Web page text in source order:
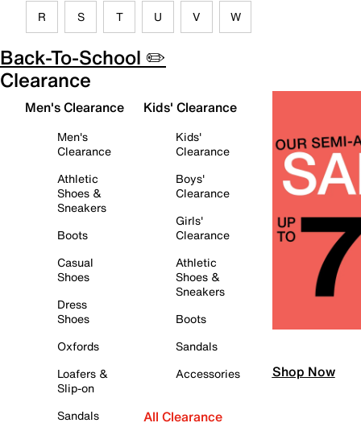
R S T U V W
Back-To-School ✏️
Clearance
Men's Clearance
Men's
Clearance
Athletic
Shoes &
Sneakers
Boots
Casual
Shoes
Dress
Shoes
Oxfords
Loafers &
Slip-on
Sandals
Kids' Clearance
Kids'
Clearance
Boys'
Clearance
Girls'
Clearance
Athletic
Shoes &
Sneakers
Boots
Sandals
Accessories
All Clearance
Shop Now